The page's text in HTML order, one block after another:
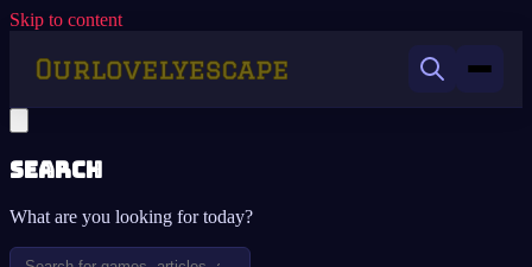
Skip to content
Search
What are you looking for today?